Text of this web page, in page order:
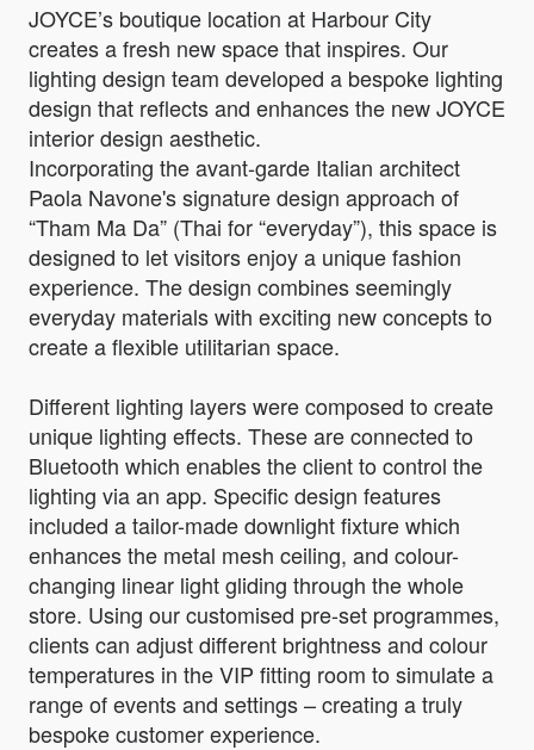
JOYCE’s boutique location at Harbour City
creates a fresh new space that inspires. Our
lighting design team developed a bespoke lighting
design that reflects and enhances the new JOYCE
interior design aesthetic.
Incorporating the avant-garde Italian architect
Paola Navone's signature design approach of
“Tham Ma Da” (Thai for “everyday”), this space is
designed to let visitors enjoy a unique fashion
experience. The design combines seemingly
everyday materials with exciting new concepts to
create a flexible utilitarian space.
Different lighting layers were composed to create
unique lighting effects. These are connected to
Bluetooth which enables the client to control the
lighting via an app. Specific design features
included a tailor-made downlight fixture which
enhances the metal mesh ceiling, and colour-
changing linear light gliding through the whole
store. Using our customised pre-set programmes,
clients can adjust different brightness and colour
temperatures in the VIP fitting room to simulate a
range of events and settings – creating a truly
bespoke customer experience.